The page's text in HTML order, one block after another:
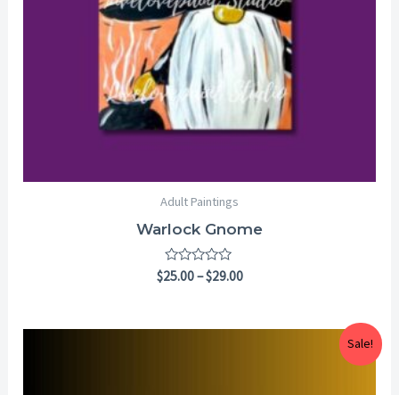
Adult Paintings
Warlock Gnome
Rated
$25.00–$29.00
Sale!